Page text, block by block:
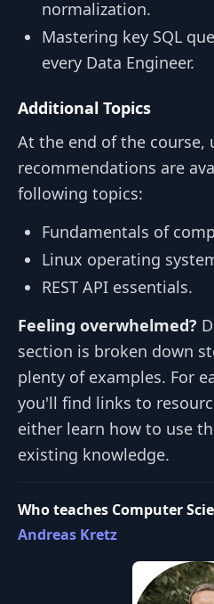
normalization.
Mastering key SQL
every Data Engineer.
Additional Topics
At the end of the course,
recommendations are
following topics:
Fundamentals of
Linux operating
REST API essentials.
Feeling overwhelmed?
section is broken down
plenty of examples. For
you'll find links to
either learn how to use
existing knowledge.
Who teaches Computer
Andreas Kretz